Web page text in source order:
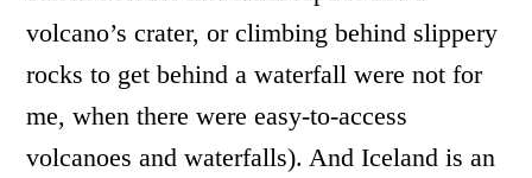
volcano’s crater, or climbing behind slippery
rocks to get behind a waterfall were not for
me, when there were easy-to-access
volcanoes and waterfalls). And Iceland is an